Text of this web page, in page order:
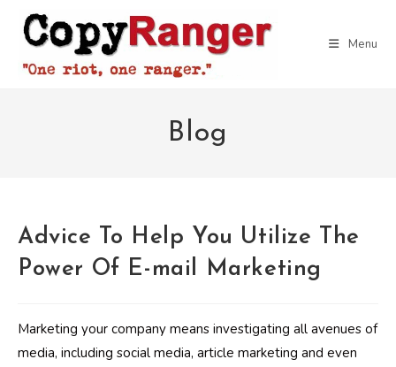
Menu
Blog
Advice To Help You Utilize The
Power Of E-mail Marketing
Marketing your company means investigating all avenues of
media, including social media, article marketing and even